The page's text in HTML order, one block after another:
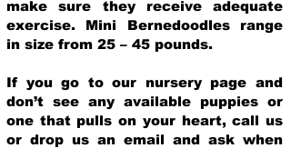
make sure they receive adequate
exercise. Mini Bernedoodles range
in size from 25 – 45 pounds.
If you go to our nursery page and
don’t see any available puppies or
one that pulls on your heart, call us
or drop us an email and ask when